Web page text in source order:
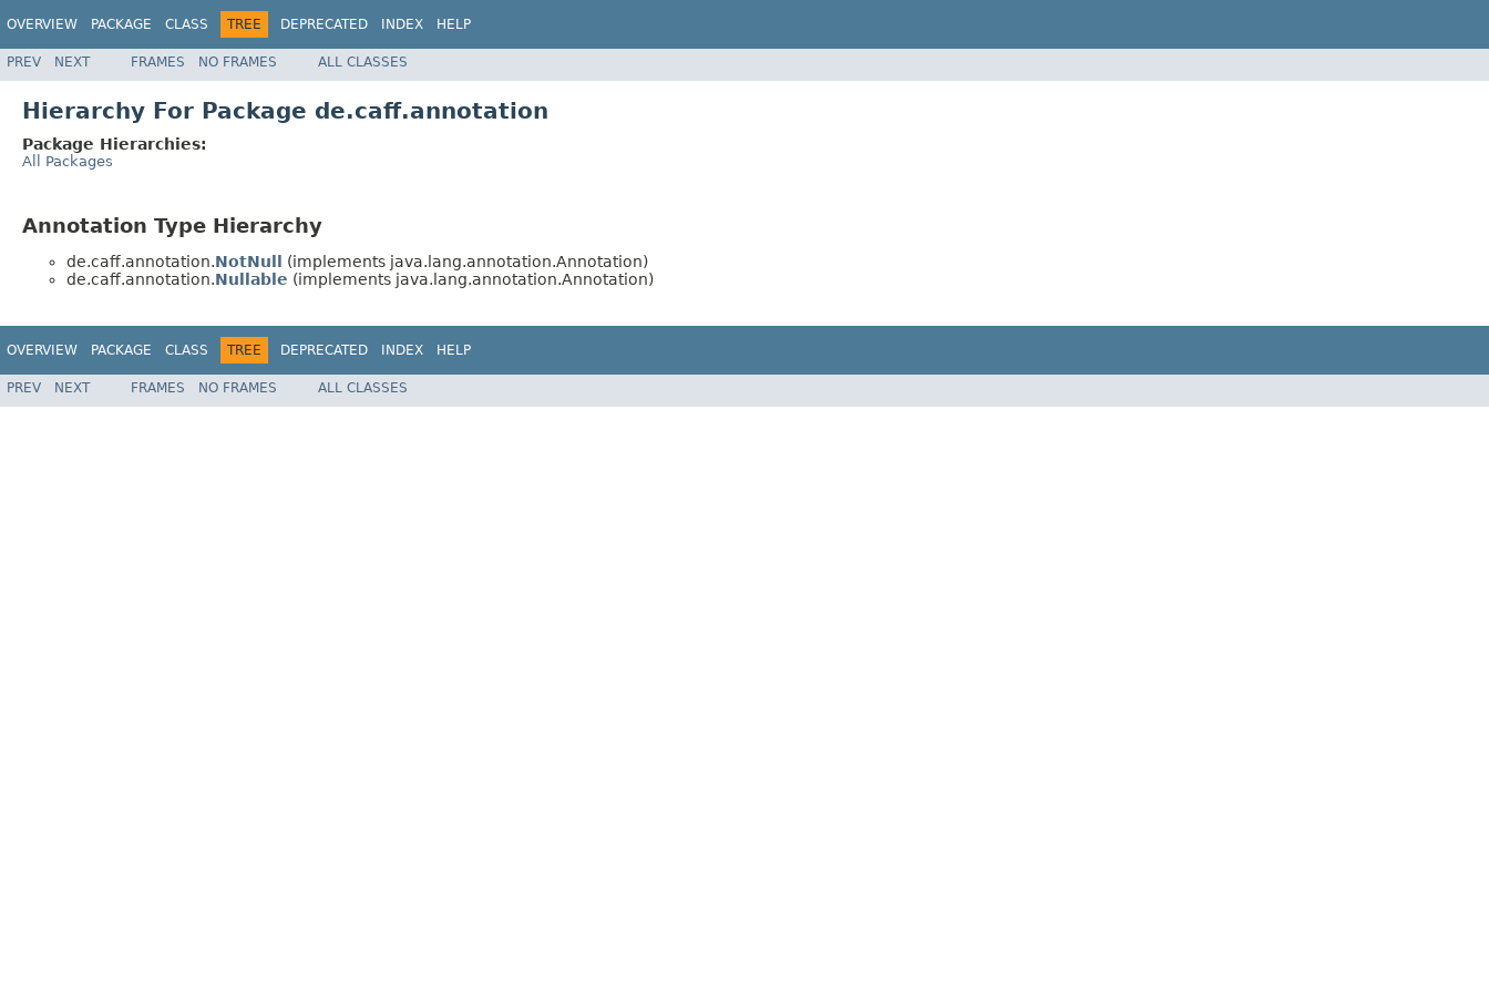
OVERVIEW PACKAGE CLASS TREE DEPRECATED INDEX HELP
PREV NEXT FRAMES NO FRAMES ALL CLASSES
Hierarchy For Package de.caff.annotation
Package Hierarchies:
All Packages
Annotation Type Hierarchy
de.caff.annotation.NotNull
(implements java.lang.annotation.Annotation)
de.caff.annotation.Nullable (implements java.lang.annotation.Annotation)
OVERVIEW PACKAGE CLASS TREE DEPRECATED INDEX HELP
PREV NEXT FRAMES NO FRAMES ALL CLASSES